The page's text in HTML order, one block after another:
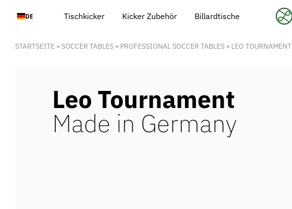
Inhalt DE Tischkicker Kicker Zubehör Billardtische
STARTSEITE» SOCCER TABLES» PROFESSIONAL SOCCER TABLES» LEO TOURNAMENT
Leo Tournament
Made in Germany